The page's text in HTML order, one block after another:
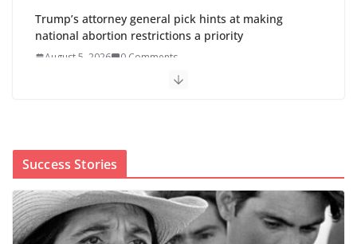
Trump’s attorney general pick hints at making
national abortion restrictions a priority
August 5, 2026 0 Comments
chances for representation in Congress
August 5, 2026 0 Comments
Success Stories